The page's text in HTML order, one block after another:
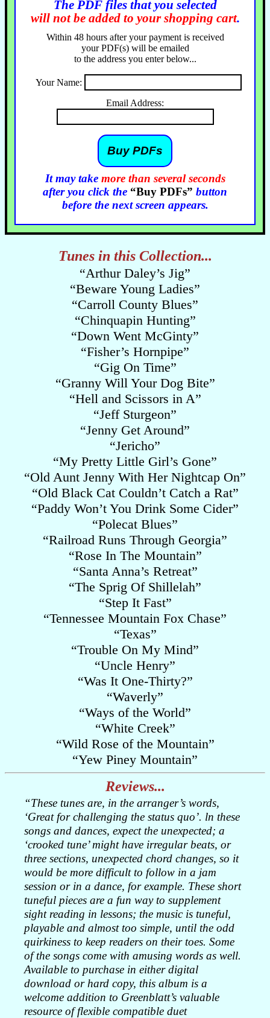
The PDF files that you selected
will not be added to your shopping cart.
Within 48 hours after your payment is received
your PDF(s) will be emailed
to the address you enter below...
Your Name:
Email Address:
It may take more than several seconds
after you click the “Buy PDFs” button
before the next screen appears.
Tunes in this Collection...
“Arthur Daley’s Jig”
“Beware Young Ladies”
“Carroll County Blues”
“Chinquapin Hunting”
“Down Went McGinty”
“Fisher’s Hornpipe”
“Gig On Time”
“Granny Will Your Dog Bite”
“Hell and Scissors in A”
“Jeff Sturgeon”
“Jenny Get Around”
“Jericho”
“My Pretty Little Girl’s Gone”
“Old Aunt Jenny With Her Nightcap On”
“Old Black Cat Couldn’t Catch a Rat”
“Paddy Won’t You Drink Some Cider”
“Polecat Blues”
“Railroad Runs Through Georgia”
“Rose In The Mountain”
“Santa Anna’s Retreat”
“The Sprig Of Shillelah”
“Step It Fast”
“Tennessee Mountain Fox Chase”
“Texas”
“Trouble On My Mind”
“Uncle Henry”
“Was It One-Thirty?”
“Waverly”
“Ways of the World”
“White Creek”
“Wild Rose of the Mountain”
“Yew Piney Mountain”
Reviews...
“These tunes are, in the arranger’s words,
‘Great for challenging the status quo’. ln these
songs and dances, expect the unexpected; a
‘crooked tune’ might have irregular beats, or
three sections, unexpected chord changes, so it
would be more difficult to follow in a jam
session or in a dance, for example. These short
tuneful pieces are a fun way to supplement
sight reading in lessons; the music is tuneful,
playable and almost too simple, until the odd
quirkiness to keep readers on their toes. Some
of the songs come with amusing words as well.
Available to purchase in either digital
download or hard copy, this album is a
welcome addition to Greenblatt’s valuable
resource of flexible compatible duet